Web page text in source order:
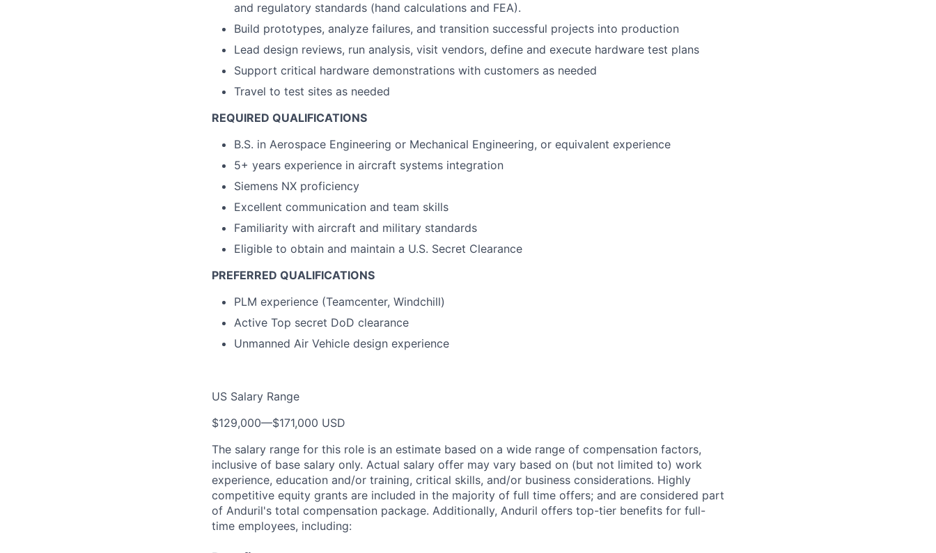
and regulatory standards (hand calculations and FEA).
Build prototypes, analyze failures, and transition successful projects into production
Lead design reviews, run analysis, visit vendors, define and execute hardware test plans
Support critical hardware demonstrations with customers as needed
Travel to test sites as needed
REQUIRED QUALIFICATIONS
B.S. in Aerospace Engineering or Mechanical Engineering, or equivalent experience
5+ years experience in aircraft systems integration
Siemens NX proficiency
Excellent communication and team skills
Familiarity with aircraft and military standards
Eligible to obtain and maintain a U.S. Secret Clearance
PREFERRED QUALIFICATIONS
PLM experience (Teamcenter, Windchill)
Active Top secret DoD clearance
Unmanned Air Vehicle design experience
US Salary Range
$129,000—$171,000 USD
The salary range for this role is an estimate based on a wide range of compensation factors,
inclusive of base salary only. Actual salary offer may vary based on (but not limited to) work
experience, education and/or training, critical skills, and/or business considerations. Highly
competitive equity grants are included in the majority of full time offers; and are considered part
of Anduril's total compensation package. Additionally, Anduril offers top-tier benefits for full-
time employees, including: